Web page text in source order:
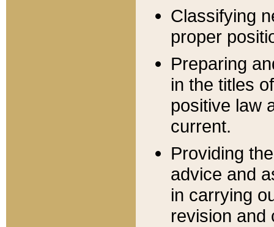
Classifying
proper
Preparing
in the titles
positive law
current.
Providing
advice and
in carrying
revision and